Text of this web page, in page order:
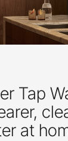
Tap
at